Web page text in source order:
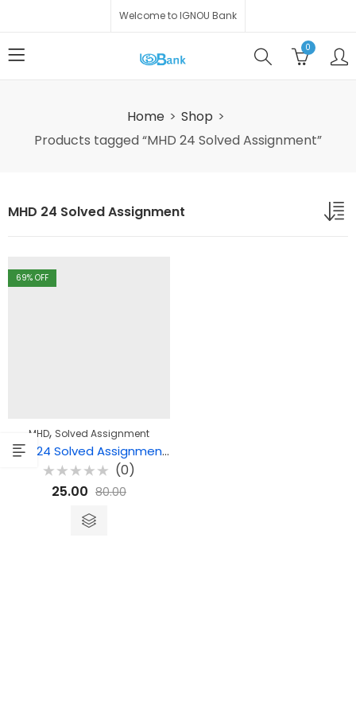
Welcome to IGNOU Bank
0
Home
Shop
Products tagged “MHD 24 Solved Assignment”
MHD 24 Solved Assignment
69% OFF
MHD, Solved Assignment
MHD 24 Solved Assignment – मध्ययुगीन कविता-2
Rated
(0)
25.00 80.00